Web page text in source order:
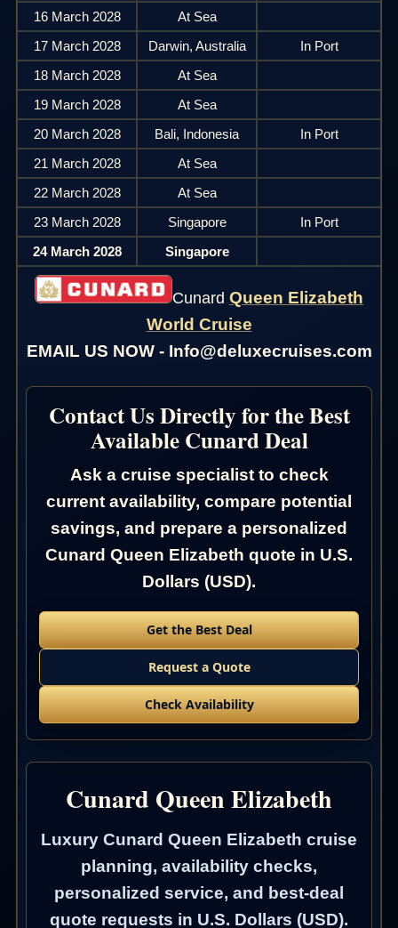
16 March 2028
At Sea
17 March 2028
Darwin, Australia
In Port
18 March 2028
At Sea
19 March 2028
At Sea
20 March 2028
Bali, Indonesia
In Port
21 March 2028
At Sea
22 March 2028
At Sea
23 March 2028
Singapore
In Port
24 March 2028
Singapore
Cunard Queen Elizabeth
World Cruise
EMAIL US NOW - Info@deluxecruises.com
Contact Us Directly for the Best
Available Cunard Deal
Ask a cruise specialist to check
current availability, compare potential
savings, and prepare a personalized
Cunard Queen Elizabeth quote in U.S.
Dollars (USD).
Get the Best Deal
Request a Quote
Check Availability
Cunard Queen Elizabeth
Luxury Cunard Queen Elizabeth cruise
planning, availability checks,
personalized service, and best-deal
quote requests in U.S. Dollars (USD).